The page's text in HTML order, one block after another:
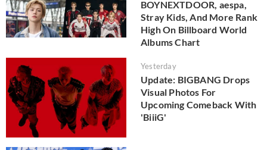
BOYNEXTDOOR, aespa,
Stray Kids, And More Rank
High On Billboard World
Albums Chart
Yesterday
Update: BIGBANG Drops
Visual Photos For
Upcoming Comeback With
'BiiiG'